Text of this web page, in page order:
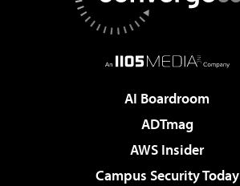
AI Boardroom
ADTmag
AWS Insider
Campus Security Today